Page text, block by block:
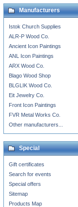
Manufacturers
Istok Church Supplies
ALR-P Wood Co.
Ancient Icon Paintings
ANL Icon Paintings
ARX Wood Co.
Blago Wood Shop
BLGLIK Wood Co.
Eit Jewelry Co.
Front Icon Paintings
FVR Metal Works Co.
Other manufacturers...
Special
Gift certificates
Search for events
Special offers
Sitemap
Products Map